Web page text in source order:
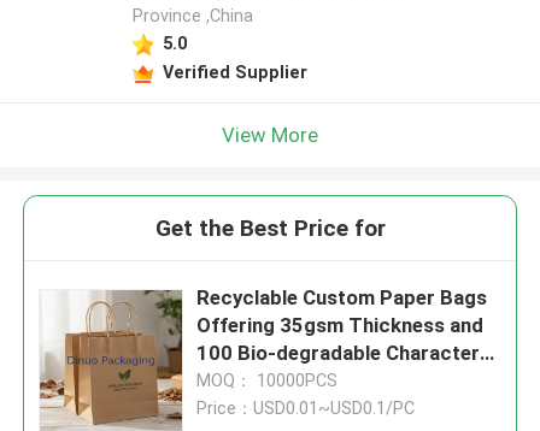
Province ,China
5.0
Verified Supplier
View More
Get the Best Price for
Recyclable Custom Paper Bags
Offering 35gsm Thickness and
100 Bio-degradable Character
Designed for Green Packaging
Needs
MOQ： 10000PCS
Price：USD0.01~USD0.1/PC